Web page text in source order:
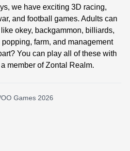
we have exciting 3D racing,
and football games. Adults can
okey, backgammon, billiards,
farm, and management
You can play all of these with
member of Zontal Realm.
Games 2026